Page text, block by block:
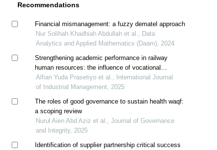
Recommendations
Financial mismanagement: a fuzzy dematel approach
Nur Solihah Khadhiah Abdullah et al., Data
Analytics and Applied Mathematics (Daam), 2024
Strengthening academic performance in railway
human resources: the influence of vocational
awareness and vocational aspirations
Alfian Yuda Prasetiyo et al., International Journal
of Industrial Management, 2025
The roles of good governance to sustain health waqf:
a scoping review
Nurul Aien Abd Aziz et al., Journal of Governance
and Integrity, 2025
Identification of supplier partnership critical success